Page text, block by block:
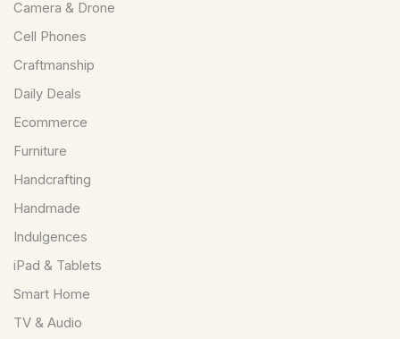
Camera & Drone
Cell Phones
Craftmanship
Daily Deals
Ecommerce
Furniture
Handcrafting
Handmade
Indulgences
iPad & Tablets
Smart Home
TV & Audio